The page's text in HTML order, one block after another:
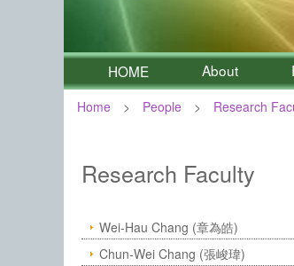
HOME About
Home People Research
Institute of
Research Faculty
Wei-Hau Chang (章為皓)
Chun-Wei Chang (張峻瑋)